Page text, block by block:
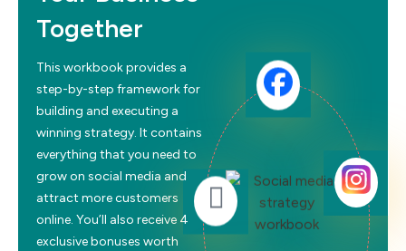
Together
This workbook provides a
step-by-step framework for
building and executing a
winning strategy. It contains
everything that you need to
grow on social media and
attract more customers
online. You’ll also receive 4
exclusive bonuses worth